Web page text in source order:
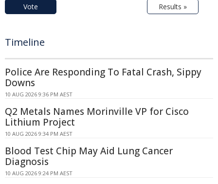
Vote Results »
Timeline
Police Are Responding To Fatal Crash, Sippy
Downs
10 AUG 2026 9:36 PM AEST
Q2 Metals Names Morinville VP for Cisco
Lithium Project
10 AUG 2026 9:34 PM AEST
Blood Test Chip May Aid Lung Cancer
Diagnosis
10 AUG 2026 9:24 PM AEST